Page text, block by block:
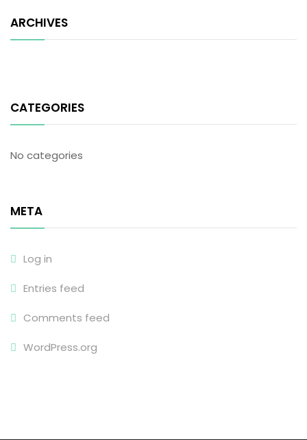
ARCHIVES
CATEGORIES
No categories
META
Log in
Entries feed
Comments feed
WordPress.org